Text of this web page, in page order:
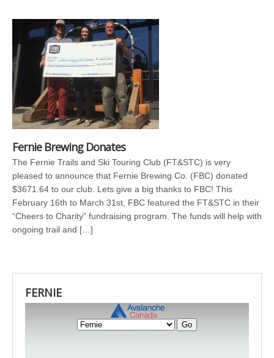
Fernie Brewing Donates
The Fernie Trails and Ski Touring Club (FT&STC) is very
pleased to announce that Fernie Brewing Co. (FBC) donated
$3671.64 to our club. Lets give a big thanks to FBC! This
February 16th to March 31st, FBC featured the FT&STC in their
“Cheers to Charity” fundraising program. The funds will help with
ongoing trail and […]
FERNIE